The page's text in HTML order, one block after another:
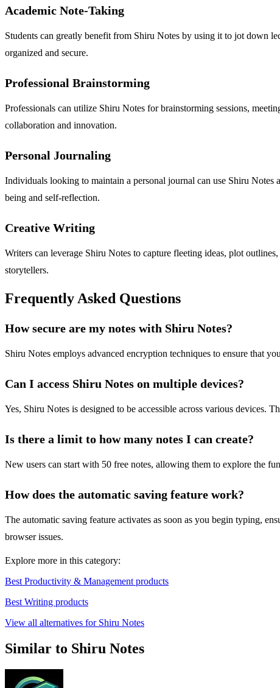
Academic Note-Taking
Students can greatly benefit from Shiru Notes by using it to jot down
organized and secure.
Professional Brainstorming
Professionals can utilize Shiru Notes for brainstorming sessions,
collaboration and innovation.
Personal Journaling
Individuals looking to maintain a personal journal can use Shiru
being and self-reflection.
Creative Writing
Writers can leverage Shiru Notes to capture fleeting ideas, plot
storytellers.
Frequently Asked Questions
How secure are my notes with Shiru Notes?
Shiru Notes employs advanced encryption techniques to ensure that
Can I access Shiru Notes on multiple devices?
Yes, Shiru Notes is designed to be accessible across various
Is there a limit to how many notes I can create?
New users can start with 50 free notes, allowing them to explore the
How does the automatic saving feature work?
The automatic saving feature activates as soon as you begin typing,
browser issues.
Explore more in this category:
Best Productivity & Management products
Best Writing products
View all alternatives for Shiru Notes
Similar to Shiru Notes